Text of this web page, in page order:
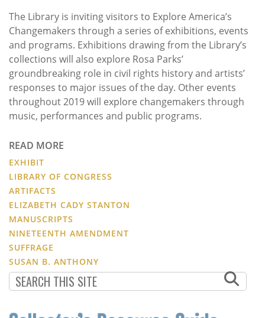
The Library is inviting visitors to Explore America’s
Changemakers through a series of exhibitions, events
and programs. Exhibitions drawing from the Library’s
collections will also explore Rosa Parks’
groundbreaking role in civil rights history and artists’
responses to major issues of the day. Other events
throughout 2019 will explore changemakers through
music, performances and public programs.
READ MORE
EXHIBIT
LIBRARY OF CONGRESS
ARTIFACTS
ELIZABETH CADY STANTON
MANUSCRIPTS
NINETEENTH AMENDMENT
SUFFRAGE
SUSAN B. ANTHONY